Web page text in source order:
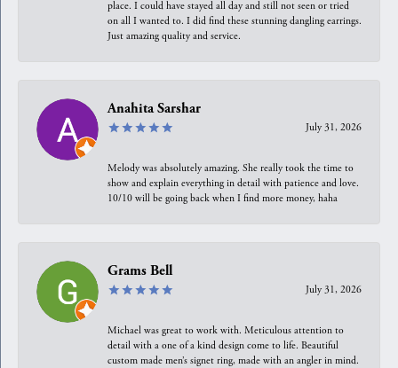
place. I could have stayed all day and still not seen or tried
on all I wanted to. I did find these stunning dangling earrings.
Just amazing quality and service.
Anahita Sarshar
July 31, 2026
Melody was absolutely amazing. She really took the time to
show and explain everything in detail with patience and love.
10/10 will be going back when I find more money, haha
Grams Bell
July 31, 2026
Michael was great to work with. Meticulous attention to
detail with a one of a kind design come to life. Beautiful
custom made men’s signet ring, made with an angler in mind.